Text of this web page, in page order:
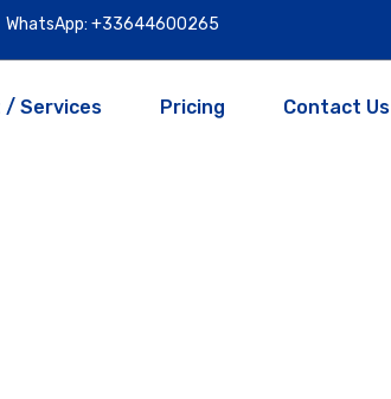
WhatsApp: +33644600265
/ Services Pricing Contact Us